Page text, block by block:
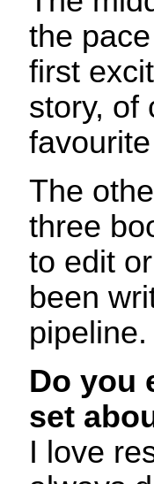
the
first
story, of
The
three
to edit
been
Do you
set
I love